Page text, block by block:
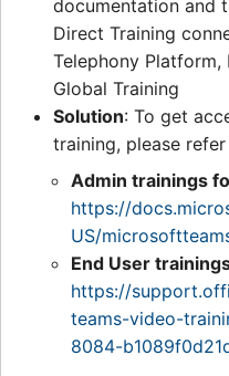
documentation and
Direct Training
Telephony
Global Training
Solution: To get
training, please
Admin trainings
https://
US/
End User
https://
teams-video-
8084-